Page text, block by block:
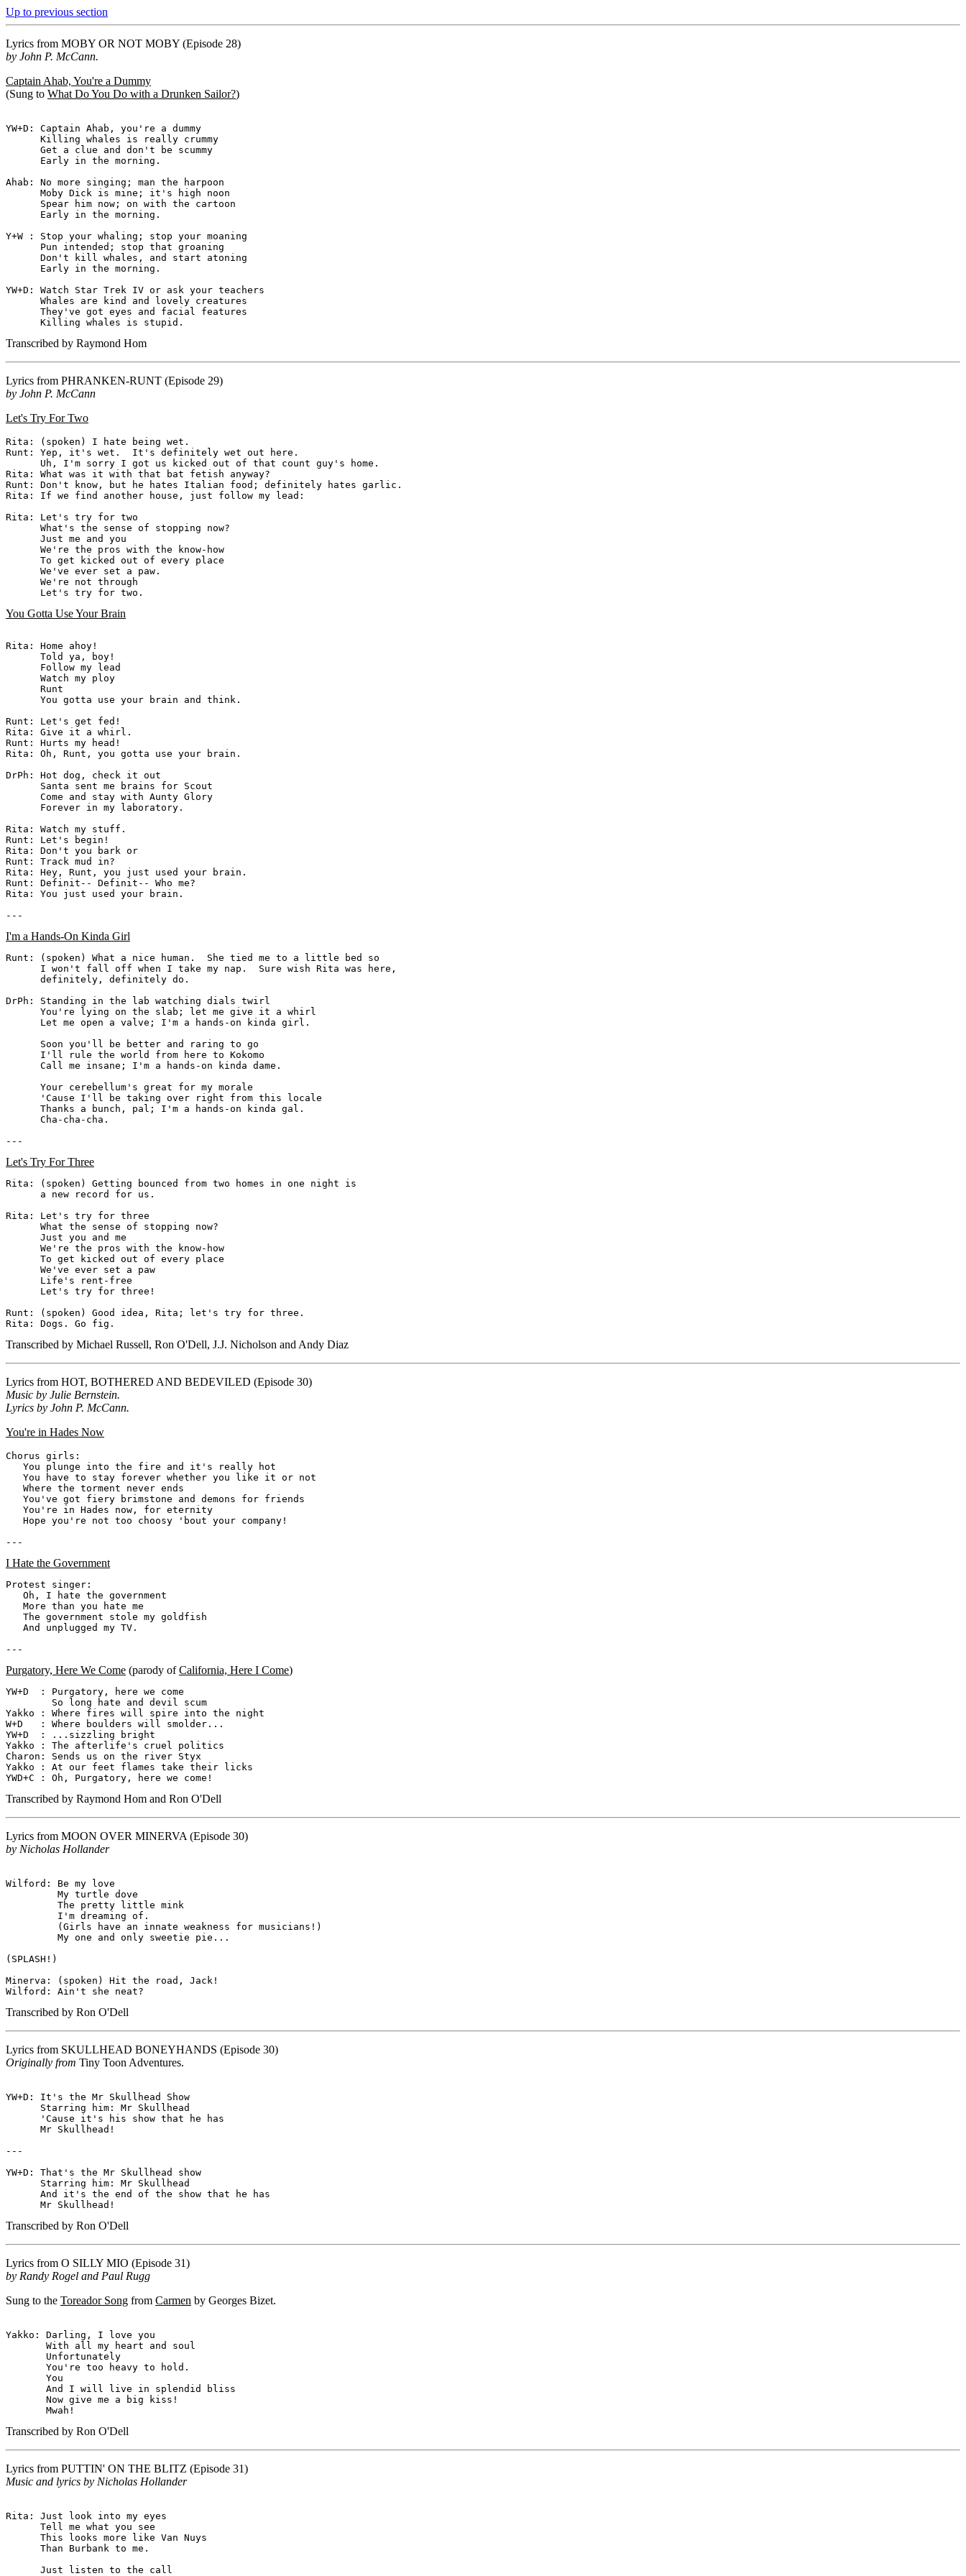
Up to previous section
Lyrics from MOBY OR NOT MOBY (Episode 28)
by John P. McCann.
Captain Ahab, You're a Dummy
(Sung to What Do You Do with a Drunken Sailor?)
YW+D: Captain Ahab, you're a dummy
      Killing whales is really crummy
      Get a clue and don't be scummy
      Early in the morning.
Ahab: No more singing; man the harpoon
      Moby Dick is mine; it's high noon
      Spear him now; on with the cartoon
      Early in the morning.
Y+W : Stop your whaling; stop your moaning
      Pun intended; stop that groaning
      Don't kill whales, and start atoning
      Early in the morning.
YW+D: Watch Star Trek IV or ask your teachers
      Whales are kind and lovely creatures
      They've got eyes and facial features
Transcribed by Raymond Hom
Lyrics from PHRANKEN-RUNT (Episode 29)
by John P. McCann
Let's Try For Two
Rita: (spoken) I hate being wet.
Runt: Yep, it's wet.  It's definitely wet out here.
      Uh, I'm sorry I got us kicked out of that count guy's home.
Rita: What was it with that bat fetish anyway?
Runt: Don't know, but he hates Italian food; definitely hates garlic.
Rita: If we find another house, just follow my lead:
Rita: Let's try for two
      What's the sense of stopping now?
      Just me and you
      We're the pros with the know-how
      To get kicked out of every place
      We've ever set a paw.
      We're not through
You Gotta Use Your Brain
Rita: Home ahoy!
      Told ya, boy!
      Follow my lead
      Watch my ploy
      Runt
      You gotta use your brain and think.
Runt: Let's get fed!
Rita: Give it a whirl.
Runt: Hurts my head!
Rita: Oh, Runt, you gotta use your brain.
DrPh: Hot dog, check it out
      Santa sent me brains for Scout
      Come and stay with Aunty Glory
      Forever in my laboratory.
Rita: Watch my stuff.
Runt: Let's begin!
Rita: Don't you bark or
Runt: Track mud in?
Rita: Hey, Runt, you just used your brain.
Runt: Definit-- Definit-- Who me?
Rita: You just used your brain.
I'm a Hands-On Kinda Girl
Runt: (spoken) What a nice human.  She tied me to a little bed so
      I won't fall off when I take my nap.  Sure wish Rita was here,
      definitely, definitely do.
DrPh: Standing in the lab watching dials twirl
      You're lying on the slab; let me give it a whirl
      Let me open a valve; I'm a hands-on kinda girl.
      Soon you'll be better and raring to go
      I'll rule the world from here to Kokomo
      Call me insane; I'm a hands-on kinda dame.
      Your cerebellum's great for my morale
      'Cause I'll be taking over right from this locale
      Thanks a bunch, pal; I'm a hands-on kinda gal.
      Cha-cha-cha.
Let's Try For Three
Rita: (spoken) Getting bounced from two homes in one night is
      a new record for us.
Rita: Let's try for three
      What the sense of stopping now?
      Just you and me
      We're the pros with the know-how
      To get kicked out of every place
      We've ever set a paw
      Life's rent-free
      Let's try for three!
Runt: (spoken) Good idea, Rita; let's try for three.
Transcribed by Michael Russell, Ron O'Dell, J.J. Nicholson and Andy Diaz
Lyrics from HOT, BOTHERED AND BEDEVILED (Episode 30)
Music by Julie Bernstein.
Lyrics by John P. McCann.
You're in Hades Now
Chorus girls:
   You plunge into the fire and it's really hot
   You have to stay forever whether you like it or not
   Where the torment never ends
   You've got fiery brimstone and demons for friends
   You're in Hades now, for eternity
   Hope you're not too choosy 'bout your company!
I Hate the Government
Protest singer:
   Oh, I hate the government
   More than you hate me
   The government stole my goldfish
   And unplugged my TV.
Purgatory, Here We Come (parody ofCalifornia, Here I Come)
YW+D  : Purgatory, here we come
        So long hate and devil scum
Yakko : Where fires will spire into the night
W+D   : Where boulders will smolder...
YW+D  : ...sizzling bright
Yakko : The afterlife's cruel politics
Charon: Sends us on the river Styx
Yakko : At our feet flames take their licks
Transcribed by Raymond Hom and Ron O'Dell
Lyrics from MOON OVER MINERVA (Episode 30)
by Nicholas Hollander
Wilford: Be my love
         My turtle dove
         The pretty little mink
         I'm dreaming of.
         (Girls have an innate weakness for musicians!)
         My one and only sweetie pie...
(SPLASH!)
Minerva: (spoken) Hit the road, Jack!
Transcribed by Ron O'Dell
Lyrics from SKULLHEAD BONEYHANDS (Episode 30)
Originally from Tiny Toon Adventures.
YW+D: It's the Mr Skullhead Show
      Starring him: Mr Skullhead
      'Cause it's his show that he has
      Mr Skullhead!
---
YW+D: That's the Mr Skullhead show
      Starring him: Mr Skullhead
      And it's the end of the show that he has
Transcribed by Ron O'Dell
Lyrics from O SILLY MIO (Episode 31)
by Randy Rogel and Paul Rugg
Sung to the Toreador Song from Carmen by Georges Bizet.
Yakko: Darling, I love you
       With all my heart and soul
       Unfortunately
       You're too heavy to hold.
       You
       And I will live in splendid bliss
       Now give me a big kiss!
Transcribed by Ron O'Dell
Lyrics from PUTTIN' ON THE BLITZ (Episode 31)
Music and lyrics by Nicholas Hollander
Rita: Just look into my eyes
      Tell me what you see
      This looks more like Van Nuys
      Than Burbank to me.
      Just listen to the call